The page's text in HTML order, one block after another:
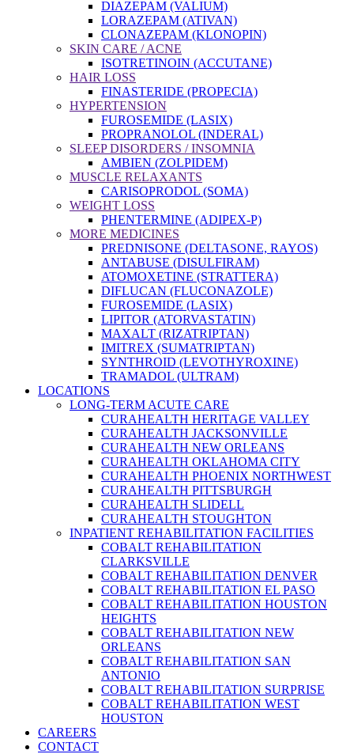
DIAZEPAM (VALIUM)
LORAZEPAM (ATIVAN)
CLONAZEPAM (KLONOPIN)
SKIN CARE / ACNE
ISOTRETINOIN (ACCUTANE)
HAIR LOSS
FINASTERIDE (PROPECIA)
HYPERTENSION
FUROSEMIDE (LASIX)
PROPRANOLOL (INDERAL)
SLEEP DISORDERS / INSOMNIA
AMBIEN (ZOLPIDEM)
MUSCLE RELAXANTS
CARISOPRODOL (SOMA)
WEIGHT LOSS
PHENTERMINE (ADIPEX-P)
MORE MEDICINES
PREDNISONE (DELTASONE, RAYOS)
ANTABUSE (DISULFIRAM)
ATOMOXETINE (STRATTERA)
DIFLUCAN (FLUCONAZOLE)
FUROSEMIDE (LASIX)
LIPITOR (ATORVASTATIN)
MAXALT (RIZATRIPTAN)
IMITREX (SUMATRIPTAN)
SYNTHROID (LEVOTHYROXINE)
TRAMADOL (ULTRAM)
LOCATIONS
LONG-TERM ACUTE CARE
CURAHEALTH HERITAGE VALLEY
CURAHEALTH JACKSONVILLE
CURAHEALTH NEW ORLEANS
CURAHEALTH OKLAHOMA CITY
CURAHEALTH PHOENIX NORTHWEST
CURAHEALTH PITTSBURGH
CURAHEALTH SLIDELL
CURAHEALTH STOUGHTON
INPATIENT REHABILITATION FACILITIES
COBALT REHABILITATION
CLARKSVILLE
COBALT REHABILITATION DENVER
COBALT REHABILITATION EL PASO
COBALT REHABILITATION HOUSTON
HEIGHTS
COBALT REHABILITATION NEW
ORLEANS
COBALT REHABILITATION SAN
ANTONIO
COBALT REHABILITATION SURPRISE
COBALT REHABILITATION WEST
HOUSTON
CAREERS
CONTACT